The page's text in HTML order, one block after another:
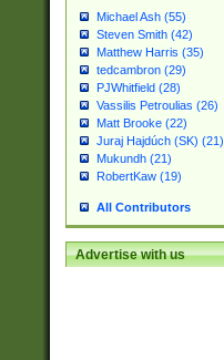
Michael Ash (55)
Steven Smith (42)
Matthew Harris (35)
tedcambron (29)
PJWhitfield (28)
Vassilis Petroulias (26)
Matt Brooke (22)
Juraj Hajdúch (SK) (21)
Mukundh (21)
RobertKaw (19)
All Contributors
Advertise with us